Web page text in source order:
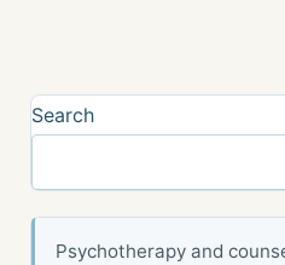
Search
Psychotherapy and